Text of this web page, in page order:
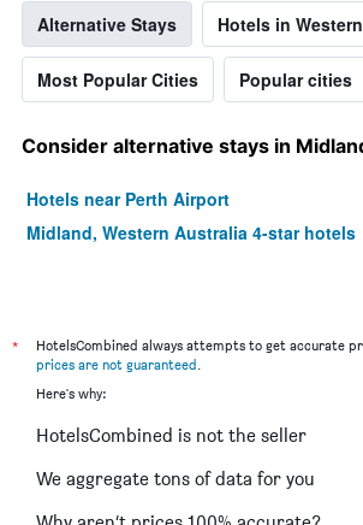
Alternative Stays Hotels in
Most Popular Cities Popular cities
Consider alternative stays in
Hotels near Perth Airport
Midland, Western Australia 4-star hotels
*
HotelsCombined always attempts to get accurate
prices are not guaranteed.
Here's why:
HotelsCombined is not the seller
We aggregate tons of data for you